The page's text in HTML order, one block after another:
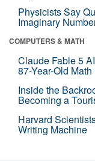
Physicists Say
Imaginary
COMPUTERS & MATH
Claude Fable 5
87-Year-Old
Inside the
Becoming a
Harvard
Writing Machine